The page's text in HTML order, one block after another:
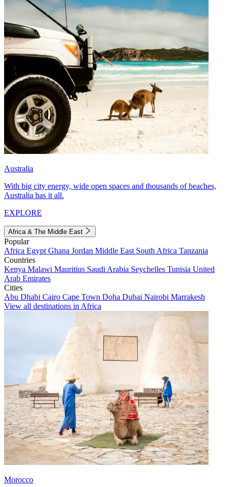
Australia
With big city energy, wide open spaces and thousands of beaches,
Australia has it all.
EXPLORE
Africa & The Middle East
Popular
Africa Egypt Ghana Jordan Middle East South Africa Tanzania
Countries
Kenya Malawi Mauritius Saudi Arabia Seychelles Tunisia United
Arab Emirates
Cities
Abu Dhabi Cairo Cape Town Doha Dubai Nairobi Marrakesh
View all destinations in Africa
Morocco